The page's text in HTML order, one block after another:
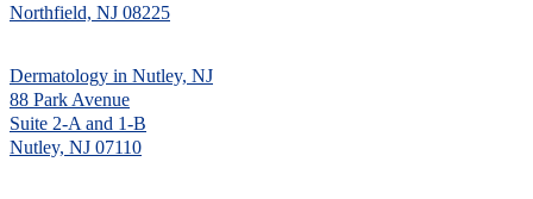
Northfield, NJ 08225
Dermatology in Nutley, NJ
88 Park Avenue
Suite 2-A and 1-B
Nutley, NJ 07110